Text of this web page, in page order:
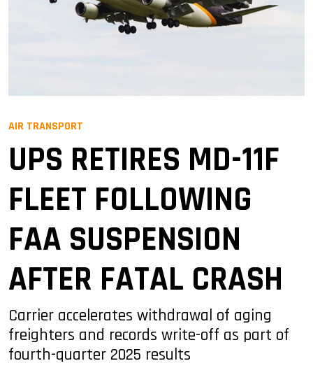
AIR TRANSPORT
UPS RETIRES MD-11F
FLEET FOLLOWING
FAA SUSPENSION
AFTER FATAL CRASH
Carrier accelerates withdrawal of aging
freighters and records write-off as part of
fourth-quarter 2025 results